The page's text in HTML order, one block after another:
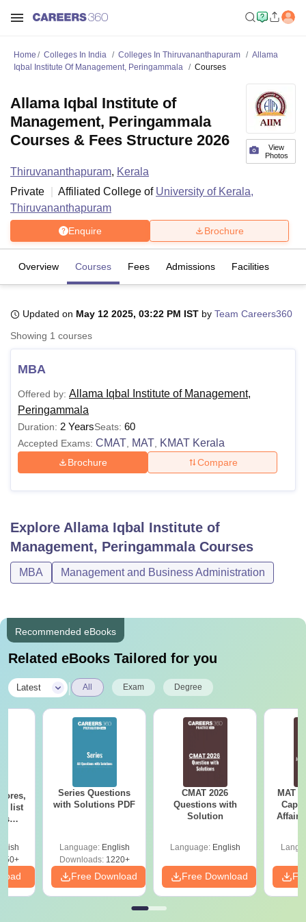
Bhopal
Lucknow
UPES DehradunAmity University NoidaLovely Professional University
Agricultural University, Anand
of Fundamental Research, Mumbai
Vellore Institute of Technology, VelloreSRM Institute of
College Of Nursing, Mumbai ICT MumbaiASMSOC Mumbai
Reviews Amrita Vishwa Vidyapeetham Reviews
Home Colleges In India Colleges In Thiruvananthapuram
Allama
Iqbal Institute Of Management, Peringammala
Courses
View
Photos
Allama Iqbal Institute of
Management, Peringammala
Courses & Fees Structure 2026
Thiruvananthapuram, Kerala
Private
Affiliated College of University of Kerala,
Thiruvananthapuram
Enquire Brochure
Overview Courses Fees Admissions Facilities
Updated on May 12 2025, 03:22 PM IST by Team Careers360
Showing 1 courses
MBA
Offered by: Allama Iqbal Institute of Management,
Peringammala
Duration: 2 YearsSeats: 60
Accepted Exams: CMAT MAT KMAT Kerala
Brochure Compare
Explore Allama Iqbal Institute of
Management, PeringammalaCourses
MBA Management and Business Administration
Recommended eBooks
Related eBooks Tailored for you
Latest All Exam Degree
list
Series Questions
with Solutions PDF
Language: English
Downloads:1220+
Free Download
CMAT 2026
Questions with
Solution
Language: English
Free Download
MAT
Affairs